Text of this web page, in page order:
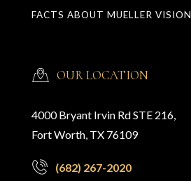
OUR LOCATION
4000 Bryant Irvin Rd STE 216,
Fort Worth, TX 76109
(682) 267-2020
FACTS ABOUT MUELLER VISION